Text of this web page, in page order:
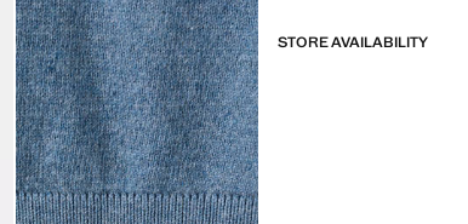
STORE AVAILABILITY